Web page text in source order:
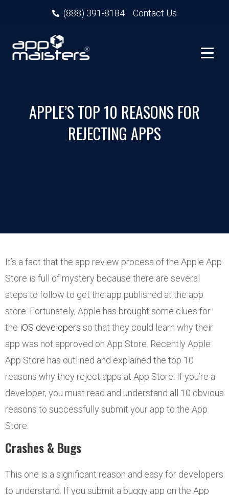
(888) 391-8184 Contact Us
APPLE’S TOP 10 REASONS FOR
REJECTING APPS
It’s a fact that the app review process of the Apple App
Store is full of mystery because there are several
steps to follow to get the app published at the app
store. Fortunately, Apple has brought some clues for
the iOS developers so that they could learn why their
app was not approved on App Store. Recently Apple
App Store has outlined and explained the top 10
reasons why they reject apps at App Store. If you’re a
developer, you must read and understand all 10 obvious
reasons to successfully submit your app to the App
Store.
Crashes & Bugs
This one is a significant reason and easy for developers
to understand. If you submit a buggy app on the App